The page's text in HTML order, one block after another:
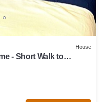
House
- Short Walk to